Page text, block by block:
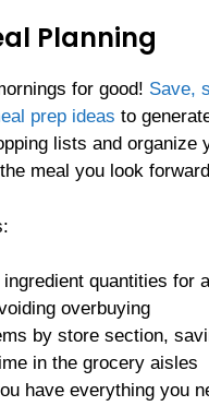
Planning
for good! Save,
prep ideas to
lists and
meal you look
quantities for
overbuying
by store section,
in the grocery aisles
have everything you